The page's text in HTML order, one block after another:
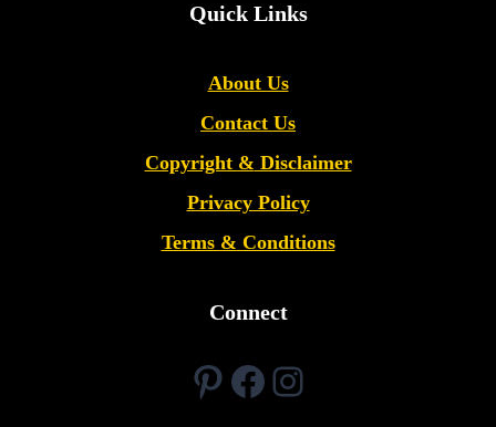
Quick Links
About Us
Contact Us
Copyright & Disclaimer
Privacy Policy
Terms & Conditions
Connect
Pinterest
Facebook
Instagram